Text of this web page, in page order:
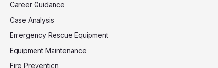
Career Guidance
Case Analysis
Emergency Rescue Equipment
Equipment Maintenance
Fire Prevention